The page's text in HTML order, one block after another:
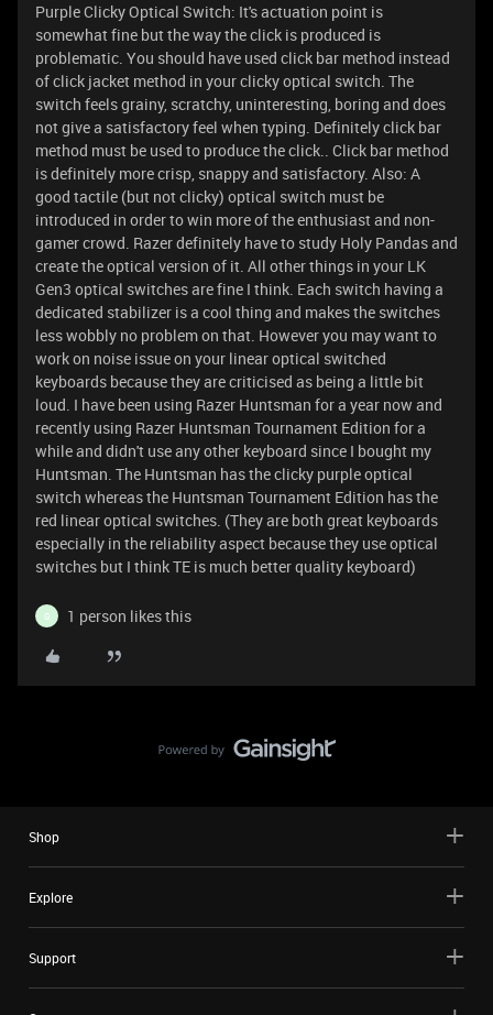
Purple Clicky Optical Switch: It's actuation point is
somewhat fine but the way the click is produced is
problematic. You should have used click bar method instead
of click jacket method in your clicky optical switch. The
switch feels grainy, scratchy, uninteresting, boring and does
not give a satisfactory feel when typing. Definitely click bar
method must be used to produce the click.. Click bar method
is definitely more crisp, snappy and satisfactory. Also: A
good tactile (but not clicky) optical switch must be
introduced in order to win more of the enthusiast and non-
gamer crowd. Razer definitely have to study Holy Pandas and
create the optical version of it. All other things in your LK
Gen3 optical switches are fine I think. Each switch having a
dedicated stabilizer is a cool thing and makes the switches
less wobbly no problem on that. However you may want to
work on noise issue on your linear optical switched
keyboards because they are criticised as being a little bit
loud. I have been using Razer Huntsman for a year now and
recently using Razer Huntsman Tournament Edition for a
while and didn't use any other keyboard since I bought my
Huntsman. The Huntsman has the clicky purple optical
switch whereas the Huntsman Tournament Edition has the
red linear optical switches. (They are both great keyboards
especially in the reliability aspect because they use optical
switches but I think TE is much better quality keyboard)
G 1 person likes this
Shop
Explore
Support